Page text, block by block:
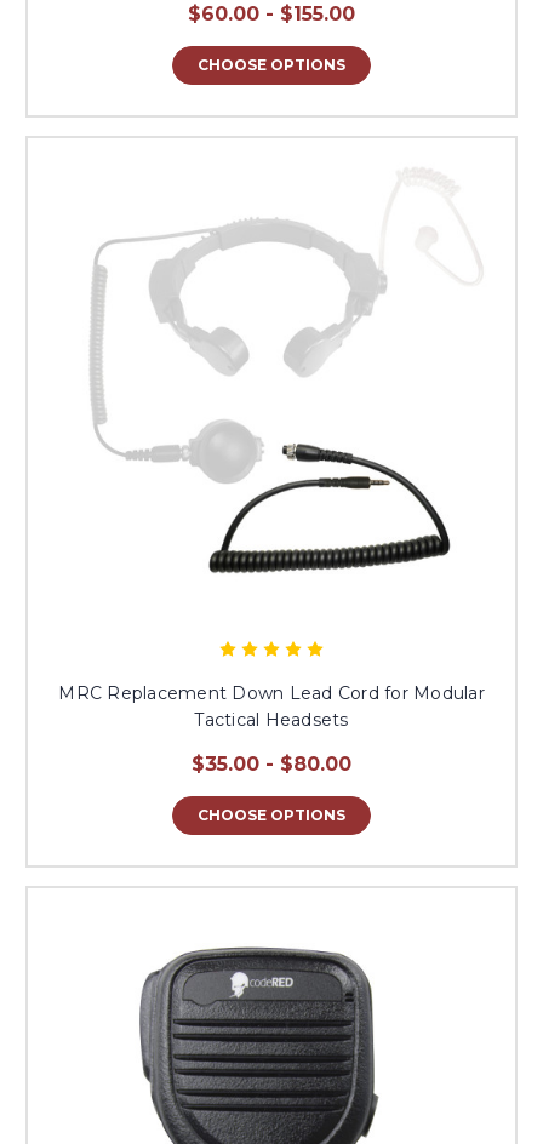
$60.00 - $155.00
CHOOSE OPTIONS
MRC Replacement Down Lead Cord for Modular
Tactical Headsets
$35.00 - $80.00
CHOOSE OPTIONS